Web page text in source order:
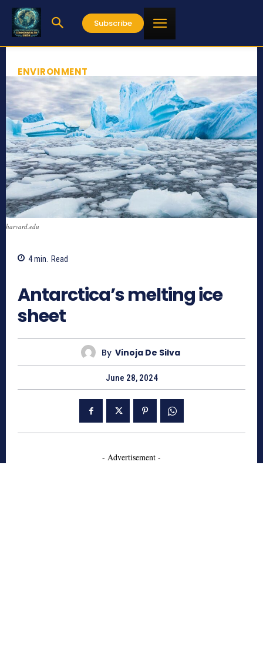
Subscribe
ENVIRONMENT
harvard.edu
4min. Read
Antarctica’s melting ice
sheet
By Vinoja De Silva
June 28, 2024
- Advertisement -